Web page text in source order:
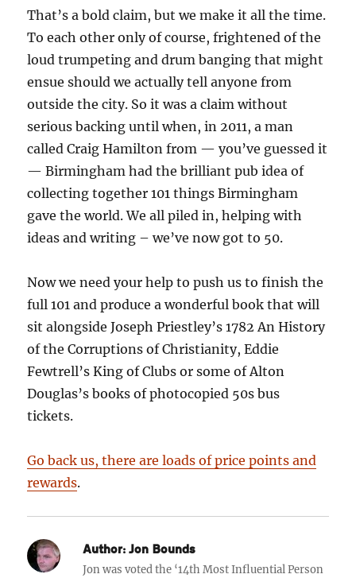
That’s a bold claim, but we make it all the time.
To each other only of course, frightened of the
loud trumpeting and drum banging that might
ensue should we actually tell anyone from
outside the city. So it was a claim without
serious backing until when, in 2011, a man
called Craig Hamilton from — you’ve guessed it
— Birmingham had the brilliant pub idea of
collecting together 101 things Birmingham
gave the world. We all piled in, helping with
ideas and writing – we’ve now got to 50.
Now we need your help to push us to finish the
full 101 and produce a wonderful book that will
sit alongside Joseph Priestley’s 1782 An History
of the Corruptions of Christianity, Eddie
Fewtrell’s King of Clubs or some of Alton
Douglas’s books of photocopied 50s bus
tickets.
Go back us, there are loads of price points and
rewards.
Author: Jon Bounds
Jon was voted the ‘14th Most Influential Person